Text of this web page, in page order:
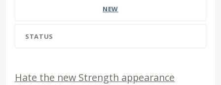
NEW
STATUS
Hate the new Strength appearance